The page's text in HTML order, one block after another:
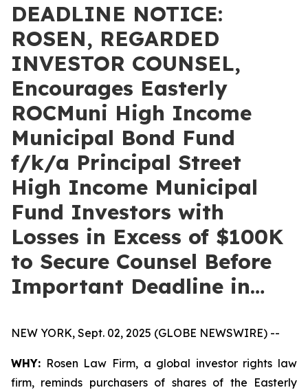
DEADLINE NOTICE:
ROSEN, REGARDED
INVESTOR COUNSEL,
Encourages Easterly
ROCMuni High Income
Municipal Bond Fund
f/k/a Principal Street
High Income Municipal
Fund Investors with
Losses in Excess of $100K
to Secure Counsel Before
Important Deadline in…
NEW YORK, Sept. 02, 2025 (GLOBE NEWSWIRE) --
WHY: Rosen Law Firm, a global investor rights law
firm, reminds purchasers of shares of the Easterly